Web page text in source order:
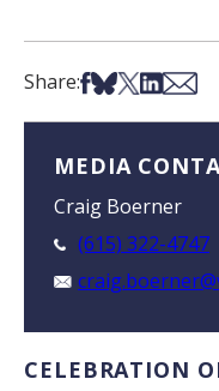
Share:Share on
Share on Bsky
Share on X
Share
Share
MEDIA
Craig Boerner
(615) 322-4747
CELEBRATION